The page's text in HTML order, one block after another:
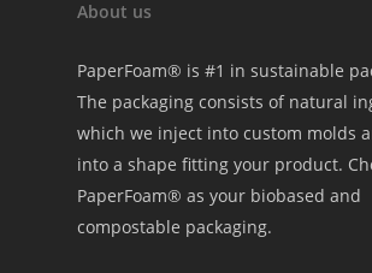
About us
PaperFoam® is #1 in sustainable
The packaging consists of natural
which we inject into custom molds
into a shape fitting your product.
PaperFoam® as your biobased and
compostable packaging.